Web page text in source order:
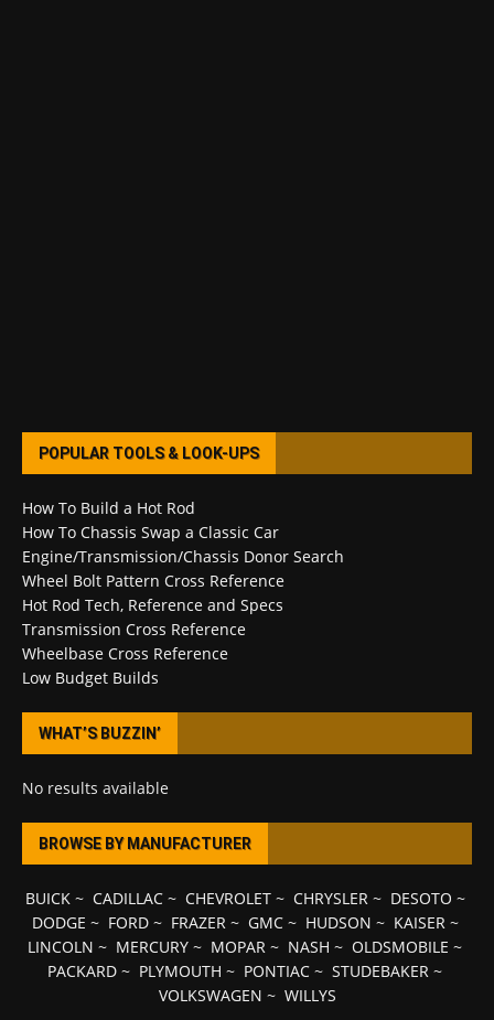
POPULAR TOOLS & LOOK-UPS
How To Build a Hot Rod
How To Chassis Swap a Classic Car
Engine/Transmission/Chassis Donor Search
Wheel Bolt Pattern Cross Reference
Hot Rod Tech, Reference and Specs
Transmission Cross Reference
Wheelbase Cross Reference
Low Budget Builds
WHAT’S BUZZIN’
No results available
BROWSE BY MANUFACTURER
BUICK~ CADILLAC~ CHEVROLET~ CHRYSLER~ DESOTO ~
DODGE ~ FORD~ FRAZER~ GMC~ HUDSON ~ KAISER~
LINCOLN ~ MERCURY ~ MOPAR ~ NASH ~ OLDSMOBILE ~
PACKARD ~ PLYMOUTH ~ PONTIAC ~ STUDEBAKER ~
VOLKSWAGEN ~ WILLYS